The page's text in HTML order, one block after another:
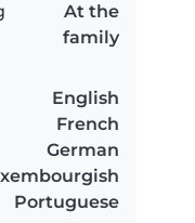
At the
family
English
French
German
Portuguese